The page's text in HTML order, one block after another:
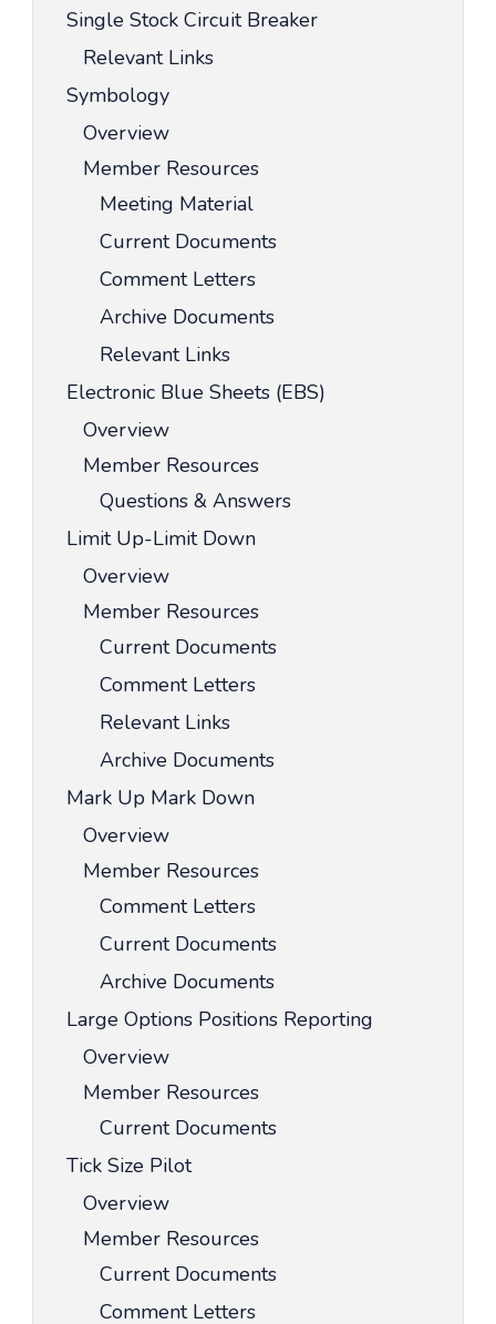
Single Stock Circuit Breaker
Relevant Links
Symbology
Overview
Member Resources
Meeting Material
Current Documents
Comment Letters
Archive Documents
Relevant Links
Electronic Blue Sheets (EBS)
Overview
Member Resources
Questions & Answers
Limit Up-Limit Down
Overview
Member Resources
Current Documents
Comment Letters
Relevant Links
Archive Documents
Mark Up Mark Down
Overview
Member Resources
Comment Letters
Current Documents
Archive Documents
Large Options Positions Reporting
Overview
Member Resources
Current Documents
Tick Size Pilot
Overview
Member Resources
Current Documents
Comment Letters